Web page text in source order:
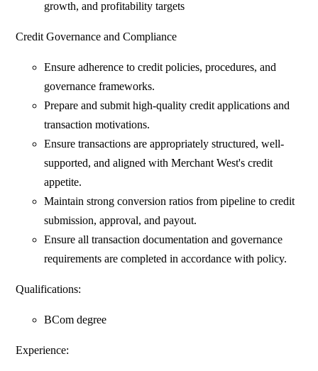
growth, and profitability targets
Credit Governance and Compliance
Ensure adherence to credit policies, procedures, and
governance frameworks.
Prepare and submit high-quality credit applications and
transaction motivations.
Ensure transactions are appropriately structured, well-
supported, and aligned with Merchant West's credit
appetite.
Maintain strong conversion ratios from pipeline to credit
submission, approval, and payout.
Ensure all transaction documentation and governance
requirements are completed in accordance with policy.
Qualifications:
BCom degree
Experience: